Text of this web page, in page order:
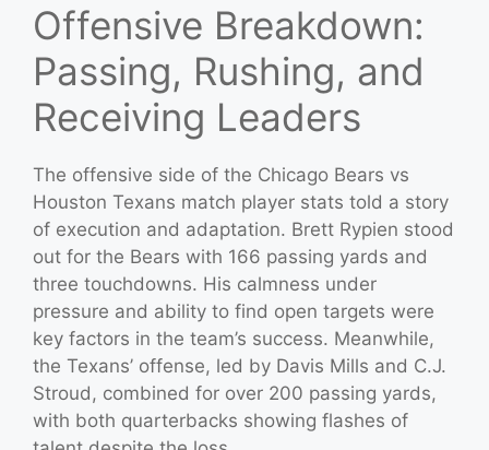
Offensive Breakdown:
Passing, Rushing, and
Receiving Leaders
The offensive side of the Chicago Bears vs
Houston Texans match player stats told a story
of execution and adaptation. Brett Rypien stood
out for the Bears with 166 passing yards and
three touchdowns. His calmness under
pressure and ability to find open targets were
key factors in the team’s success. Meanwhile,
the Texans’ offense, led by Davis Mills and C.J.
Stroud, combined for over 200 passing yards,
with both quarterbacks showing flashes of